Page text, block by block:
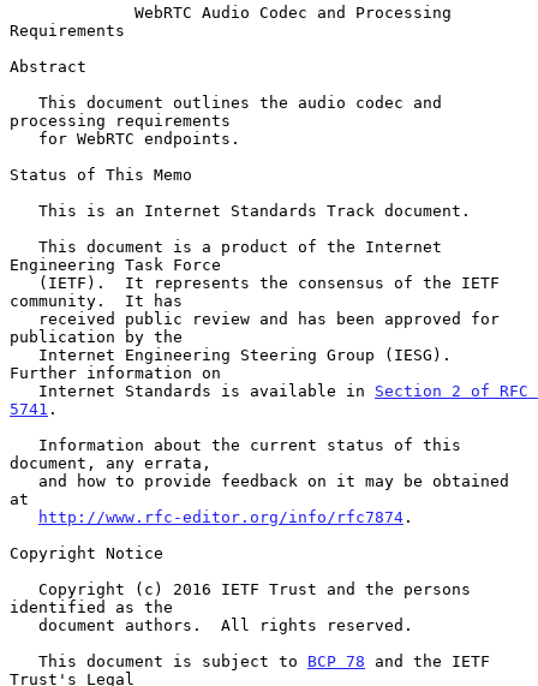
WebRTC Audio Codec and Processing
Requirements
Abstract
processing requirements
Status of This Memo
Engineering Task Force
community.  It has
publication by the
Further information on
   Internet Standards is available in
Section 2 of RFC
5741 .
document, any errata,
at
http://www.rfc-editor.org/info/rfc7874 .
Copyright Notice
identified as the
   This document is subject to
BCP 78 and the IETF
Trust's Legal